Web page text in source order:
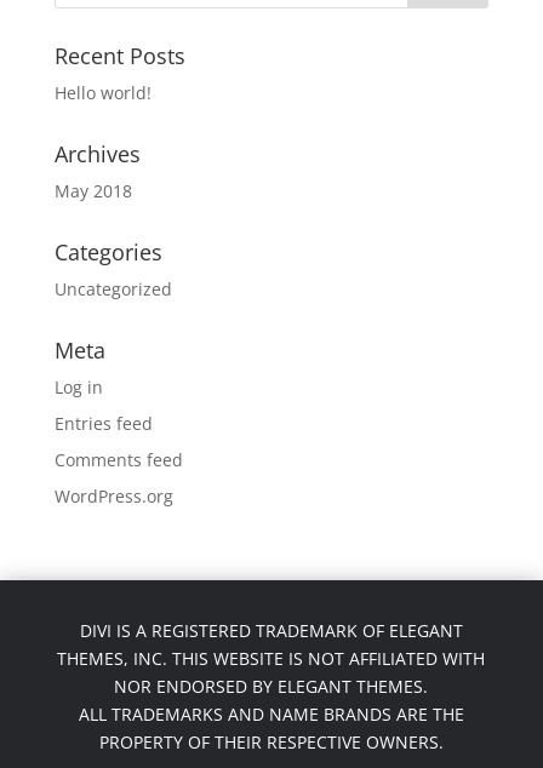
Recent Posts
Hello world!
Archives
May 2018
Categories
Uncategorized
Meta
Log in
Entries feed
Comments feed
WordPress.org
DIVI IS A REGISTERED TRADEMARK OF ELEGANT
THEMES, INC. THIS WEBSITE IS NOT AFFILIATED WITH
NOR ENDORSED BY ELEGANT THEMES.
ALL TRADEMARKS AND NAME BRANDS ARE THE
PROPERTY OF THEIR RESPECTIVE OWNERS.